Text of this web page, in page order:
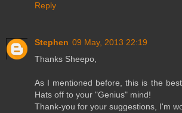
Reply
Stephen 09 May, 2013 22:19
Thanks Sheepo,
As I mentioned before, this is the
Hats off to your "Genius" mind!
Thank-you for your suggestions, I'm